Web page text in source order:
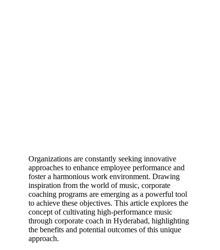
Organizations are constantly seeking innovative
approaches to enhance employee performance and
foster a harmonious work environment. Drawing
inspiration from the world of music, corporate
coaching programs are emerging as a powerful tool
to achieve these objectives. This article explores the
concept of cultivating high-performance music
through corporate coach in Hyderabad, highlighting
the benefits and potential outcomes of this unique
approach.